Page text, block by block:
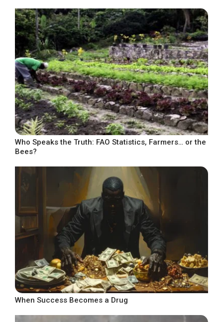
Who Speaks the Truth: FAO Statistics, Farmers… or the
Bees?
When Success Becomes a Drug